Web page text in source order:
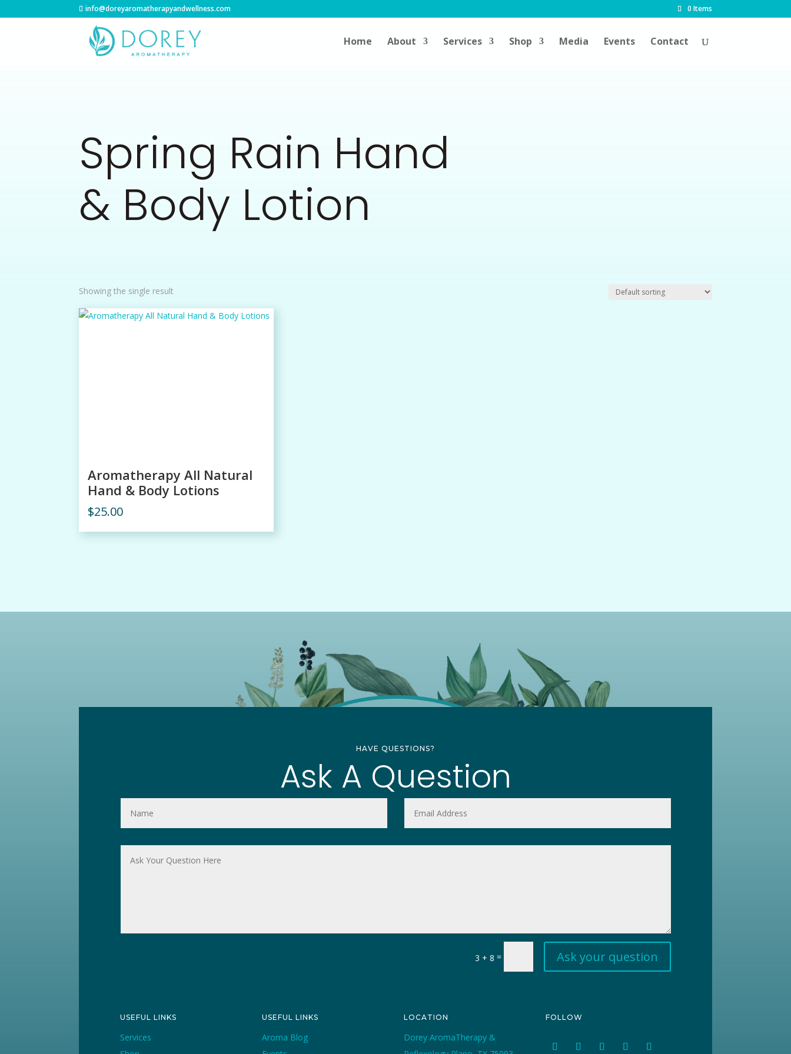
info@doreyaromatherapyandwellness.com 0 Items
Home About Services Shop Media Events Contact
Spring Rain Hand
& Body Lotion
Showing the single result
Aromatherapy All Natural
Hand & Body Lotions
$25.00
HAVE QUESTIONS?
Ask A Question
3 + 8 = Ask your question
USEFUL LINKS
Services
USEFUL LINKS
Aroma Blog
LOCATION
Dorey AromaTherapy &
FOLLOW